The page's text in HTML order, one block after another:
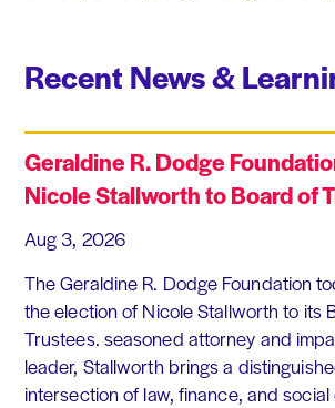
Recent News &
Geraldine R. Dodge
Nicole Stallworth to Board of
Aug 3, 2026
The Geraldine R. Dodge Foundation
the election of Nicole Stallworth to its
Trustees. seasoned attorney and
leader, Stallworth brings a
intersection of law, finance, and